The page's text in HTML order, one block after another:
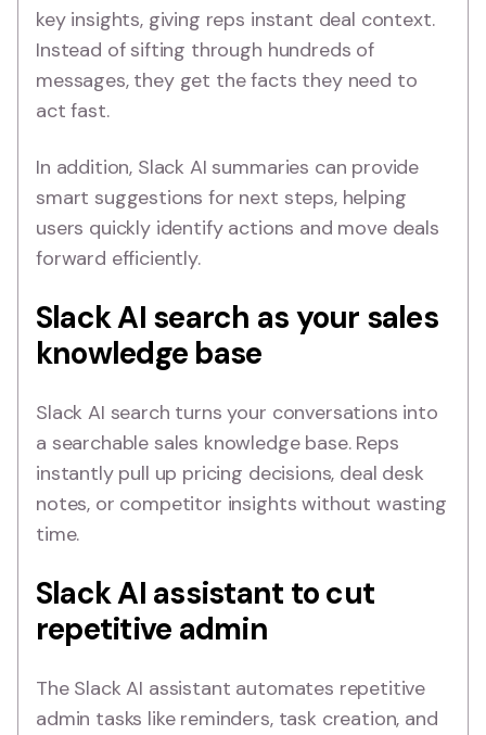
key insights, giving reps instant deal context.
Instead of sifting through hundreds of
messages, they get the facts they need to
act fast.
In addition, Slack AI summaries can provide
smart suggestions for next steps, helping
users quickly identify actions and move deals
forward efficiently.
Slack AI search as your sales
knowledge base
Slack AI search turns your conversations into
a searchable sales knowledge base. Reps
instantly pull up pricing decisions, deal desk
notes, or competitor insights without wasting
time.
Slack AI assistant to cut
repetitive admin
The Slack AI assistant automates repetitive
admin tasks like reminders, task creation, and